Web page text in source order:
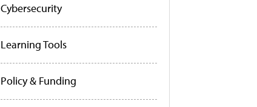
Cybersecurity
Learning Tools
Policy & Funding